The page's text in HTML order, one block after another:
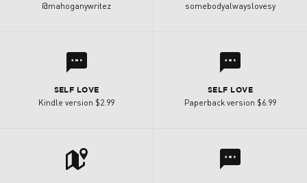
@mahoganywritez somebodyalwayslovesy
l
SELF LOVE
Kindle version $2.99
l
SELF LOVE
Paperback version $6.99
t l